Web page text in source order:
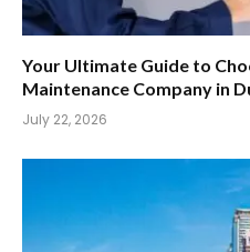
Your Ultimate Guide to
Maintenance Company in
July 22, 2026